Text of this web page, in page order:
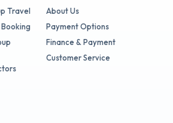
Travel
About Us
Payment Options
Finance & Payment
Customer Service